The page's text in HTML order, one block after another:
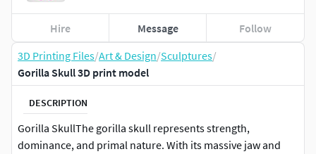
3D Printing Files/Art & Design/Sculptures/
Gorilla Skull 3D print model
DESCRIPTION
Gorilla SkullThe gorilla skull represents strength,
dominance, and primal nature. With its massive jaw and
Hire Message Follow